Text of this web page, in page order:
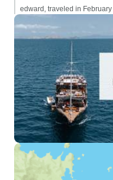
edward, traveled in February